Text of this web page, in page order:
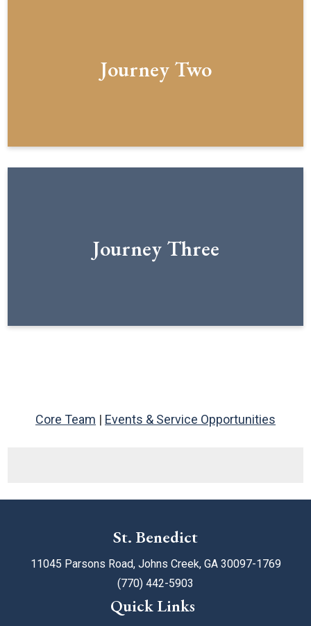
Journey Two
Journey Three
Core Team | Events & Service Opportunities
St. Benedict
11045 Parsons Road, Johns Creek, GA 30097-1769
(770) 442-5903
Quick Links